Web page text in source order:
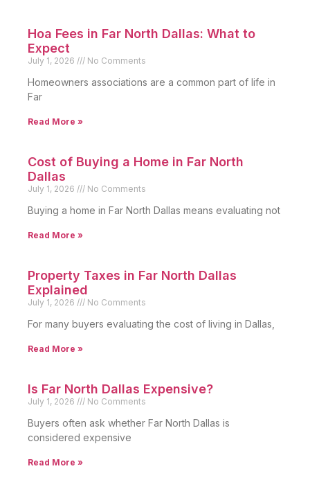
Hoa Fees in Far North Dallas: What to
Expect
July 1, 2026 No Comments
Homeowners associations are a common part of life in
Far
Read More »
Cost of Buying a Home in Far North
Dallas
July 1, 2026 No Comments
Buying a home in Far North Dallas means evaluating not
Read More »
Property Taxes in Far North Dallas
Explained
July 1, 2026 No Comments
For many buyers evaluating the cost of living in Dallas,
Read More »
Is Far North Dallas Expensive?
July 1, 2026 No Comments
Buyers often ask whether Far North Dallas is
considered expensive
Read More »